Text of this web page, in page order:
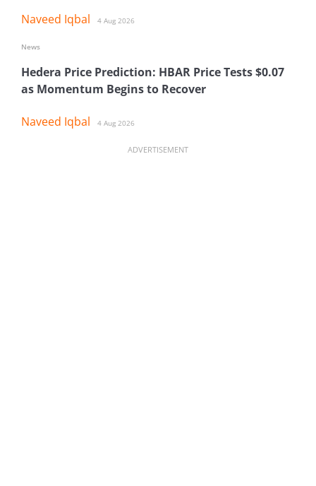
Naveed Iqbal 4 Aug 2026
Hedera Price Prediction: HBAR Price Tests $0.07
as Momentum Begins to Recover
Naveed Iqbal 4 Aug 2026
News
ADVERTISEMENT